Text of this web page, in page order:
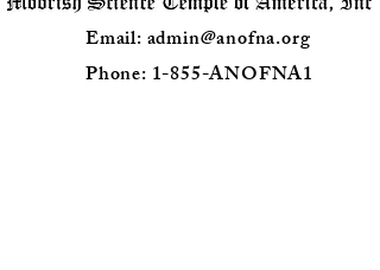
Email:admin@anofna.org
Phone: 1-855-ANOFNA1